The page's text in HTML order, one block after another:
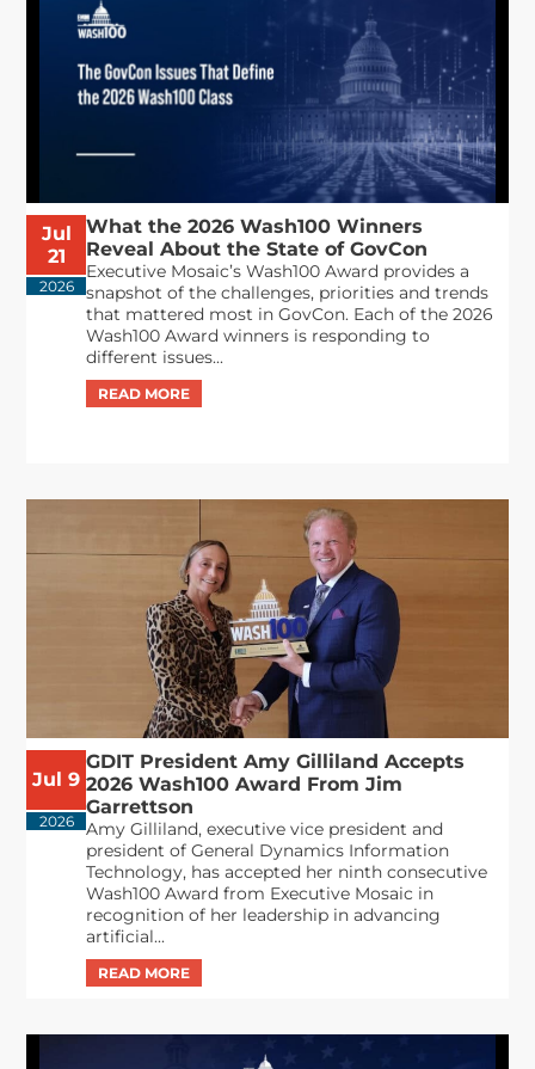
Jul
21
2026
What the 2026 Wash100 Winners
Reveal About the State of GovCon
Executive Mosaic’s Wash100 Award provides a
snapshot of the challenges, priorities and trends
that mattered most in GovCon. Each of the 2026
Wash100 Award winners is responding to
different issues...
Jul 9
2026
GDIT President Amy Gilliland Accepts
2026 Wash100 Award From Jim
Garrettson
Amy Gilliland, executive vice president and
president of General Dynamics Information
Technology, has accepted her ninth consecutive
Wash100 Award from Executive Mosaic in
recognition of her leadership in advancing
artificial...